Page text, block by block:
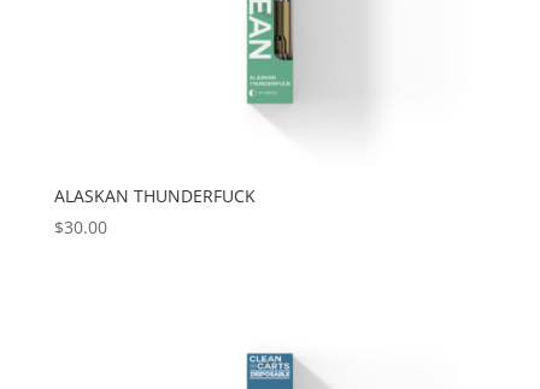
ALASKAN THUNDERFUCK
$30.00